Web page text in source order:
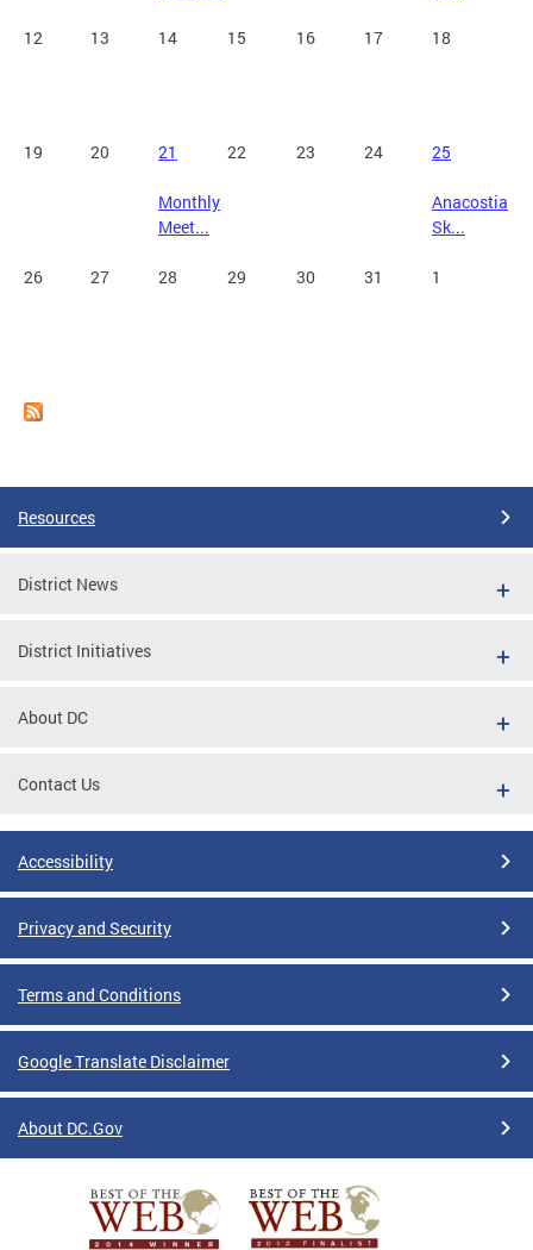
12 13 14 15 16 17 18
19 20 21 22 23 24 25
Monthly
Meet...
Anacostia
Sk...
26 27 28 29 30 31 1
Resources
District News
District Initiatives
About DC
Contact Us
Accessibility
Privacy and Security
Terms and Conditions
Google Translate Disclaimer
About DC.Gov